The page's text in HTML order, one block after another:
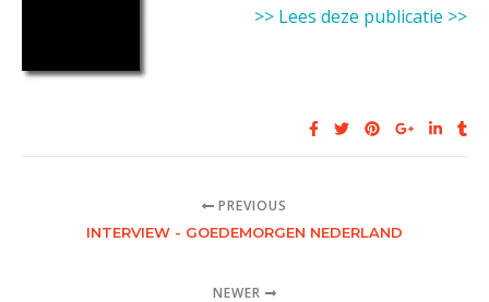
>> Lees deze publicatie >>
PREVIOUS
INTERVIEW - GOEDEMORGEN NEDERLAND
NEWER